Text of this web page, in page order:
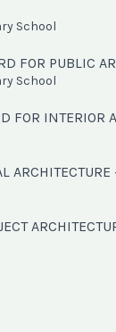
School
FOR PUBLIC
School
FOR INTERIOR